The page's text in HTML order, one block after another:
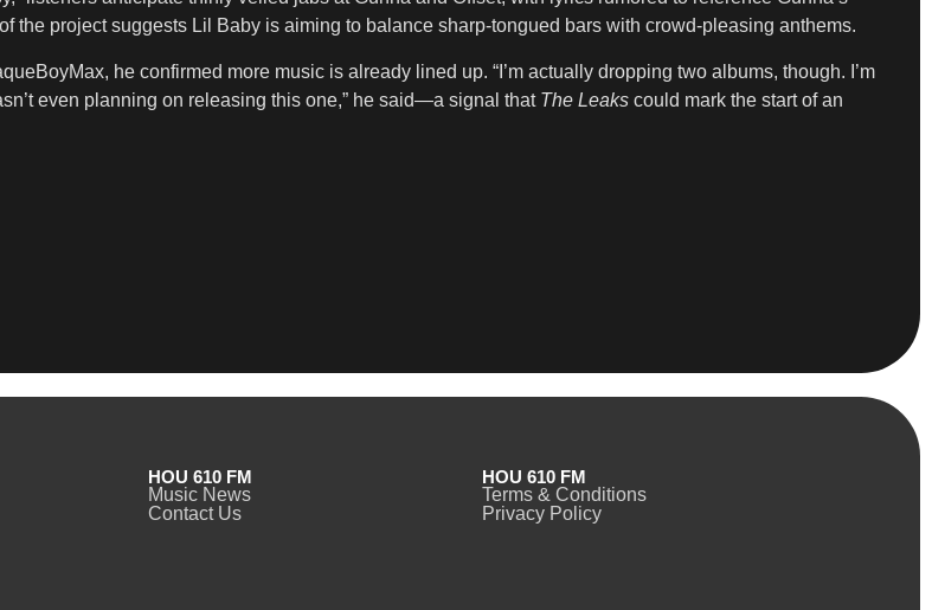
the project suggests Lil Baby is aiming to balance sharp-tongued bars with crowd-pleasing anthems.
he confirmed more music is already lined up. “I’m actually dropping two albums, though. I’m
even planning on releasing this one,” he said—a signal that The Leaks could mark the start of an
HOU 610 FM
Music News
Contact Us
HOU 610 FM
Terms & Conditions
Privacy Policy